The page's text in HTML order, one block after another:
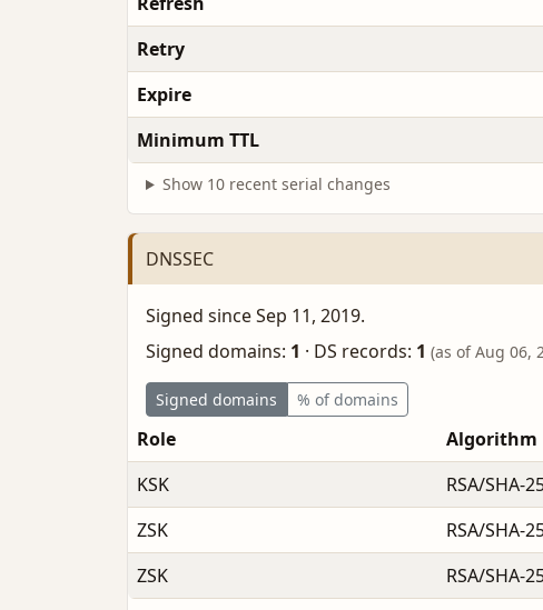
Retry
Expire
Minimum TTL
Show 10 recent serial changes
DNSSEC
Signed since Sep 11, 2019.
Signed domains: 1 · DS records: 1 (as of Aug 06,
Signed domains % of domains
Role Algorithm
KSK
RSA/SHA-
ZSK
RSA/SHA-
ZSK
RSA/SHA-